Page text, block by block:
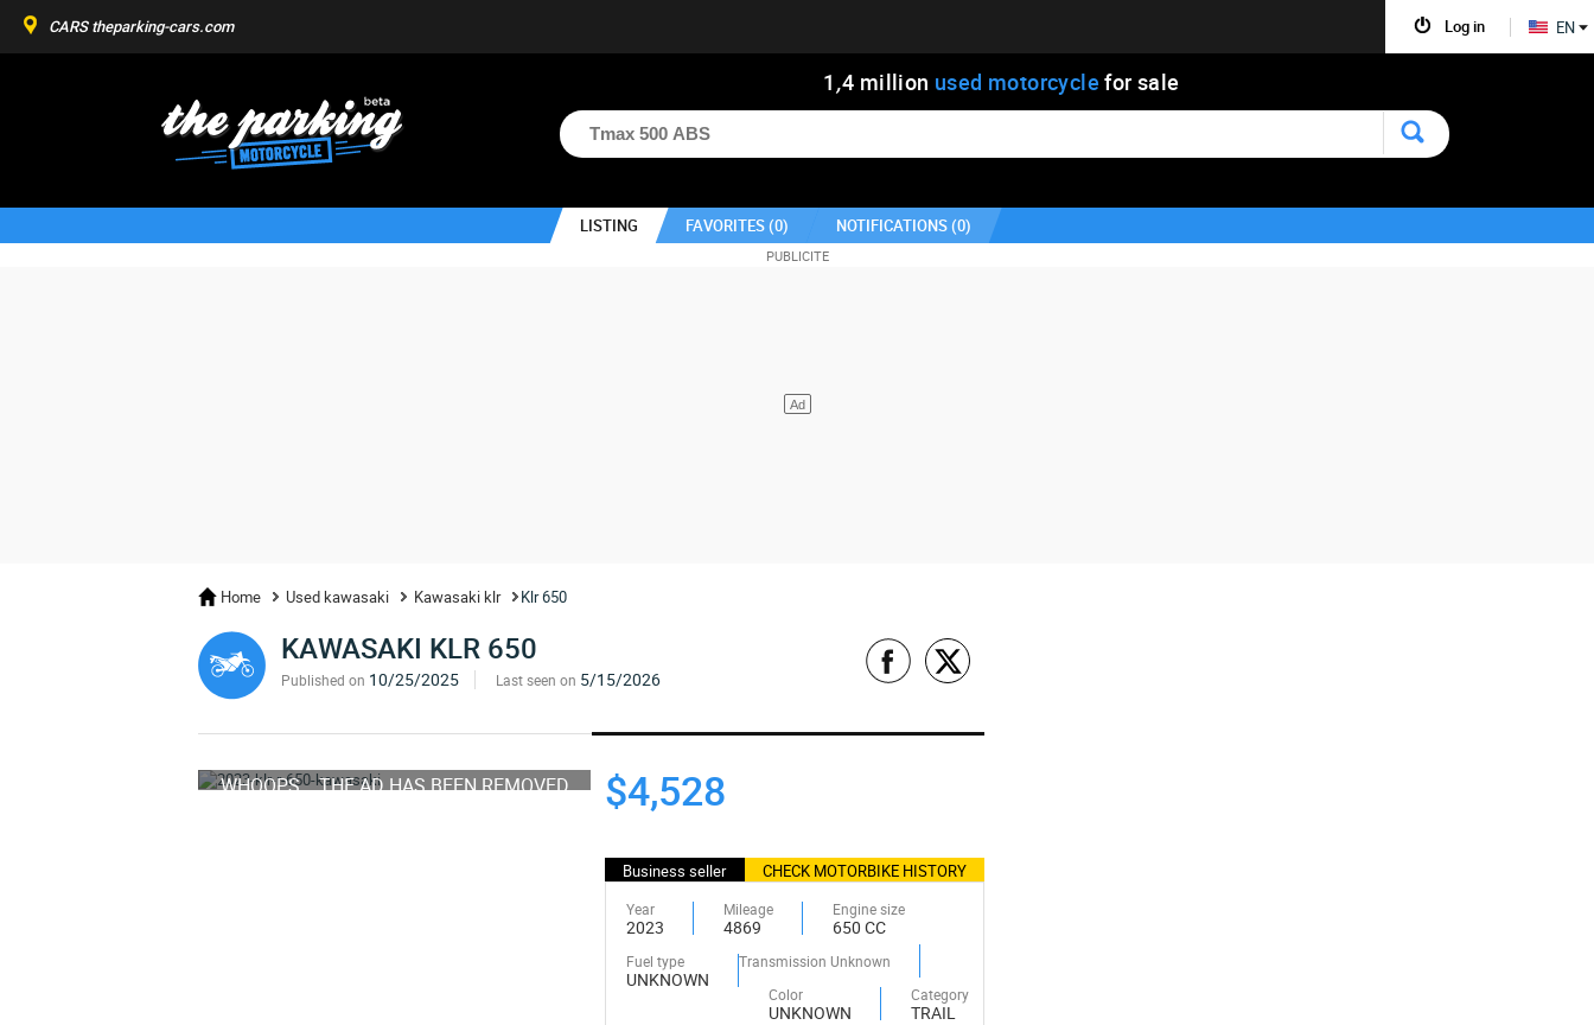
1 ,4 million used motorcycle for sale
LISTING FAVORITES (0) NOTIFICATIONS (0)
Home Used kawasaki Kawasaki klr Klr 650
KAWASAKI KLR 650
Published on 10/25/2025 Last seen on 5/15/2026
WHOOPS... THE AD HAS BEEN REMOVED $4,528
Business seller CHECK MOTORBIKE HISTORY
Year
2023
Mileage
4869
Engine size
650 CC
Fuel type
UNKNOWN
Transmission Unknown
Color
UNKNOWN
Category
TRAIL
Log in
CARS theparking-cars.com EN